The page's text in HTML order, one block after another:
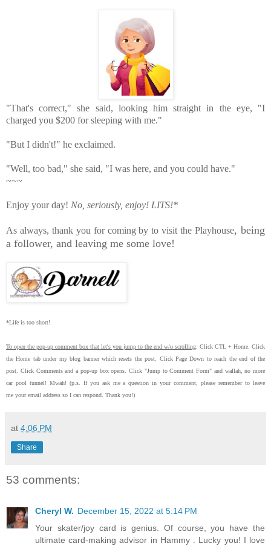
"That's correct," she said, looking him straight in the eye, "I
"Well, too bad," she said, "I was here, and you could have."
~~~
Enjoy your day! No, seriously, enjoy! LITS!*
As always, thank you for coming by to visit the Playhouse,being
a follower, and leaving me some love!
*Life is too short!
To open the pop-up comment box that let's you jump to the end w/o scrolling: Click CTL + Home. Click
the Home tab under my blog banner which resets the post. Click Page Down to reach the end of the
post. Click Comments and a pop-up box opens. Click "Jump to Comment Form" and wallah, no more
car pool tunnel! Mwah! (p.s. If you ask me a question in your comment, please remember to leave
me your email address so I can respond. Thank you!)
at 4:06 PM
Share
53 comments:
Cheryl W. December 15, 2022 at 5:14 PM
Your skater/joy card is genius. Of course, you have the
ultimate card-making advisor in Hammy . Lucky you! I love